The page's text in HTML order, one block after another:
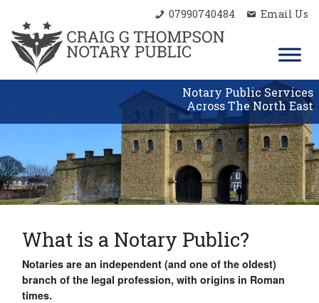
07990740484 Email Us
Notary Public Services
Across The North East
What is a Notary Public?
Notaries are an independent (and one of the oldest)
branch of the legal profession, with origins in Roman
times.